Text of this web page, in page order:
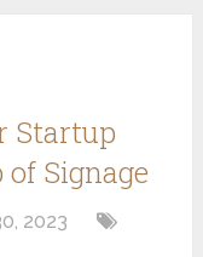
Startup
Signage
2023